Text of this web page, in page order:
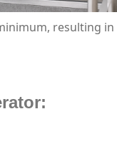
resulting